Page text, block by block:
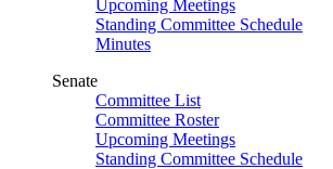
Upcoming Meetings
Standing Committee Schedule
Minutes
Senate
Committee List
Committee Roster
Upcoming Meetings
Standing Committee Schedule